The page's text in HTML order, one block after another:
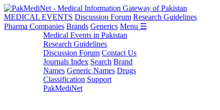
MEDICAL EVENTS Discussion Forum Research Guidelines
Pharma Companies Brands Generics Menu ☰
Medical Events in Pakistan
Research Guidelines
Discussion Forum Contact Us
Journals Index Search Brand
Names Generic Names Drugs
Classification Support
PakMediNet